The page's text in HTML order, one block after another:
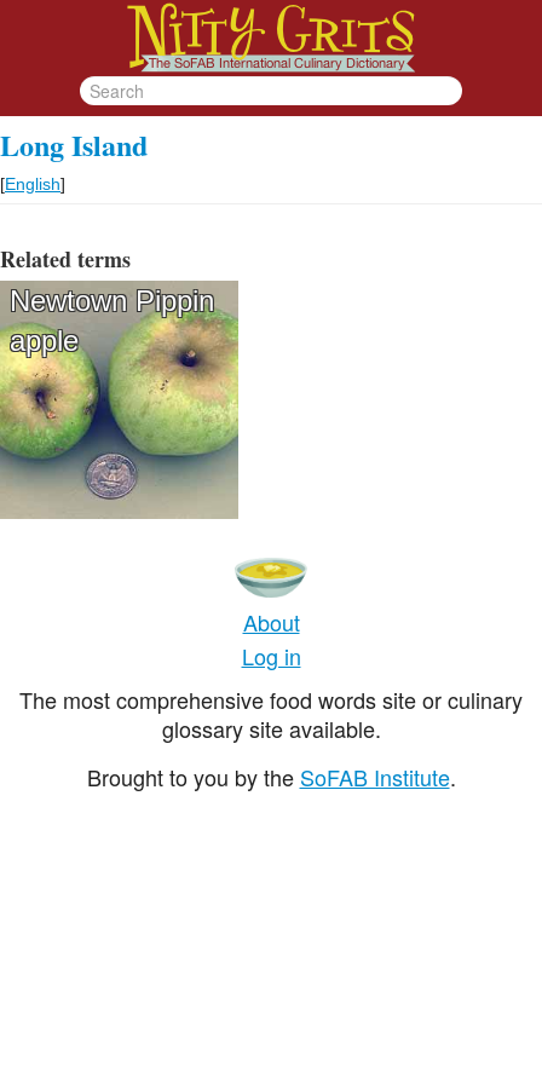
Long Island
[English]
Related terms
Newtown Pippin
apple
About
Log in
The most comprehensive food words site or culinary
glossary site available.
Brought to you by the SoFAB Institute.